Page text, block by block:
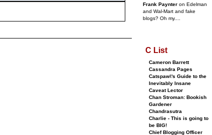
Frank Paynter on Edelman
and Wal-Mart and fake
blogs? Oh my....
C List
Cameron Barrett
Cassandra Pages
Catspaw\'s Guide to the
Inevitably Insane
Caveat Lector
Chan Stroman: Bookish
Gardener
Chandrasutra
Charlie - This is going to
be BIG!
Chief Blogging Officer